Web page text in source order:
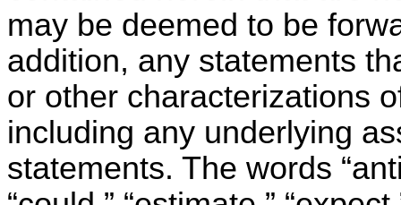
may be deemed to be
addition, any statements
or other characterizations
including any underlying
statements. The words